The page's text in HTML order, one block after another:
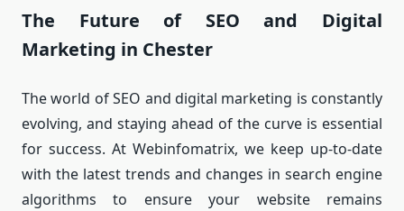
The Future of SEO and Digital
Marketing in Chester
The world of SEO and digital marketing is constantly
evolving, and staying ahead of the curve is essential
for success. At Webinfomatrix, we keep up-to-date
with the latest trends and changes in search engine
algorithms to ensure your website remains